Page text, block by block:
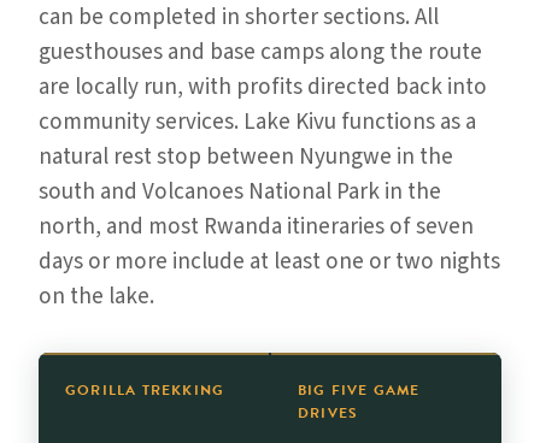
can be completed in shorter sections. All
guesthouses and base camps along the route
are locally run, with profits directed back into
community services. Lake Kivu functions as a
natural rest stop between Nyungwe in the
south and Volcanoes National Park in the
north, and most Rwanda itineraries of seven
days or more include at least one or two nights
on the lake.
GORILLA TREKKING
BIG FIVE GAME
DRIVES